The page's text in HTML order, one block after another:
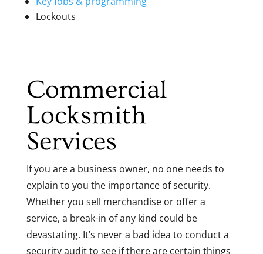
Lockouts
Commercial
Locksmith
Services
If you are a business owner, no one needs to
explain to you the importance of security.
Whether you sell merchandise or offer a
service, a break-in of any kind could be
devastating. It’s never a bad idea to conduct a
security audit to see if there are certain things